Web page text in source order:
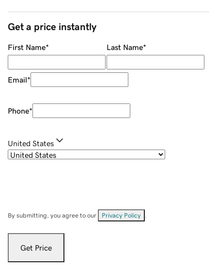
Get a price instantly
First Name* Last Name*
Email*
Phone*
United States
By submitting, you agree to our Privacy Policy
Get Price